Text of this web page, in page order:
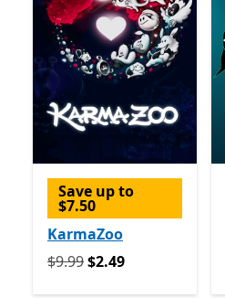
Save up to
$7.50
KarmaZoo
Originally $9.99 now $2.49
$9.99$2.49